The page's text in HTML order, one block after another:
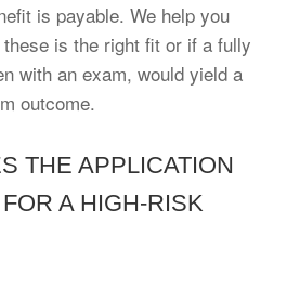
is payable. We help you
is the right fit or if a fully
with an exam, would yield a
outcome.
THE APPLICATION
A HIGH-RISK